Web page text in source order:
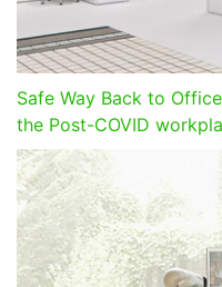
Safe Way Back to
the Post-COVID